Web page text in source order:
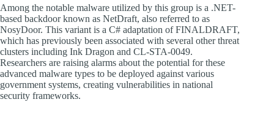
Among the notable malware utilized by this group is a .NET-
based backdoor known as NetDraft, also referred to as
NosyDoor. This variant is a C# adaptation of FINALDRAFT,
which has previously been associated with several other threat
clusters including Ink Dragon and CL-STA-0049.
Researchers are raising alarms about the potential for these
advanced malware types to be deployed against various
government systems, creating vulnerabilities in national
security frameworks.